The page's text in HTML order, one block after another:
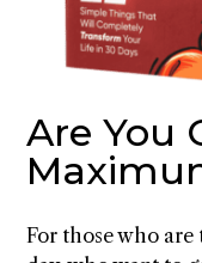
Are You
For those who